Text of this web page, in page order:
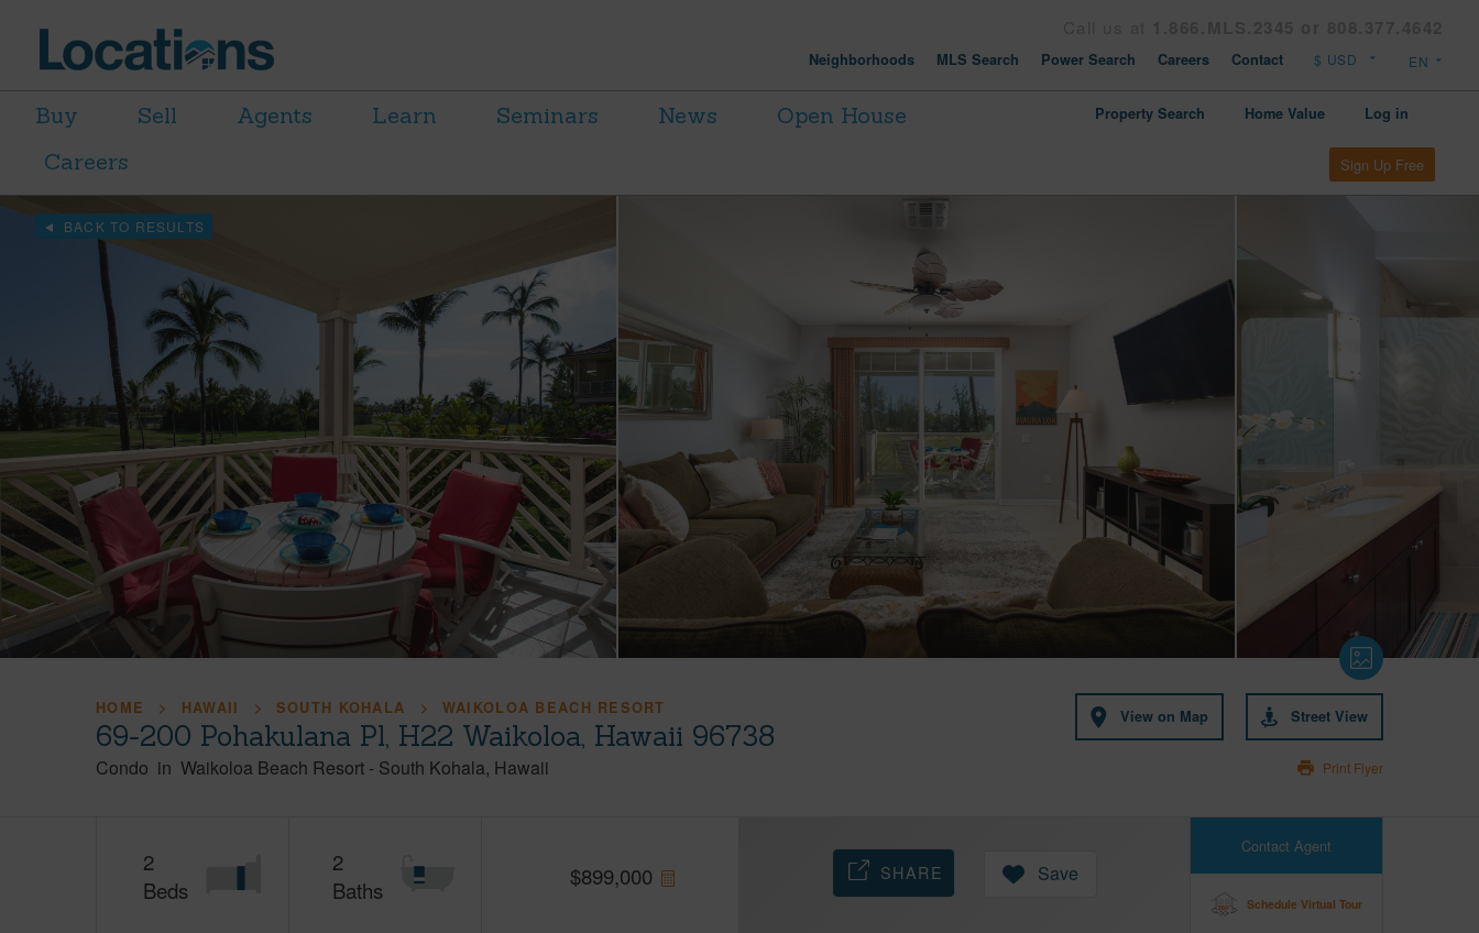
Neighborhoods MLS Search Power Search Careers Contact
Buy Sell Agents Learn Seminars News
Open House
Careers
Property Search Home Value Log in
Sign Up Free
BACK TO RESULTS
HOME HAWAII SOUTH KOHALA WAIKOLOA BEACH RESORT
69-200 Pohakulana Pl, H22 Waikoloa, Hawaii 96738
Condo in Waikoloa Beach Resort - South Kohala Hawaii
View on Map Street View
Print Flyer
2
Beds
2
Baths
$899,000
Contact Agent
Schedule Virtual Tour
SHARE Save